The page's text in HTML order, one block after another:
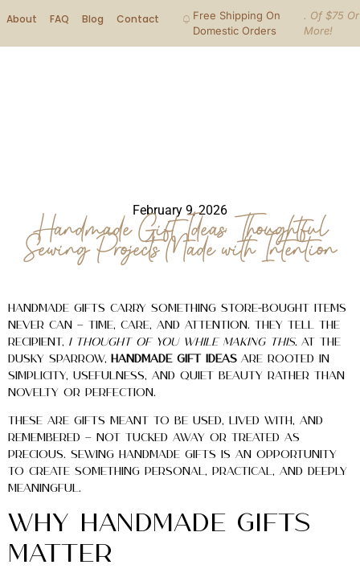
About FAQ Blog Contact
Free Shipping On
Domestic Orders
. Of $75 Or
More!
February 9, 2026
Handmade Gift Ideas: Thoughtful
Sewing Projects Made with Intention
Handmade gifts carry something store-bought items
never can — time, care, and attention. They tell the
recipient, I thought of you while making this. At The
Dusky Sparrow, handmade gift ideas are rooted in
simplicity, usefulness, and quiet beauty rather than
novelty or perfection.
These are gifts meant to be used, lived with, and
remembered — not tucked away or treated as
precious. Sewing handmade gifts is an opportunity
to create something personal, practical, and deeply
meaningful.
Why Handmade Gifts
Matter